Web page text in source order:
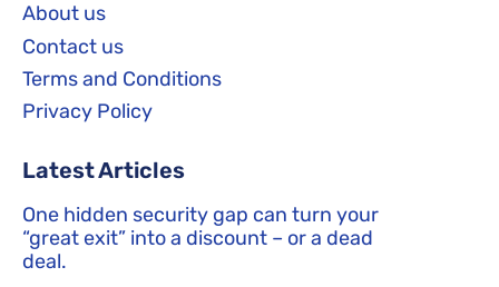
About us
Contact us
Terms and Conditions
Privacy Policy
Latest Articles
One hidden security gap can turn your
“great exit” into a discount – or a dead
deal.